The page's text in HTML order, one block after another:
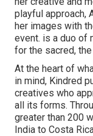
playful approach,
her images with
event. is a duo of
for the sacred,
At the heart of
in mind, Kindred
creatives who
all its forms.
greater than 200
India to Costa